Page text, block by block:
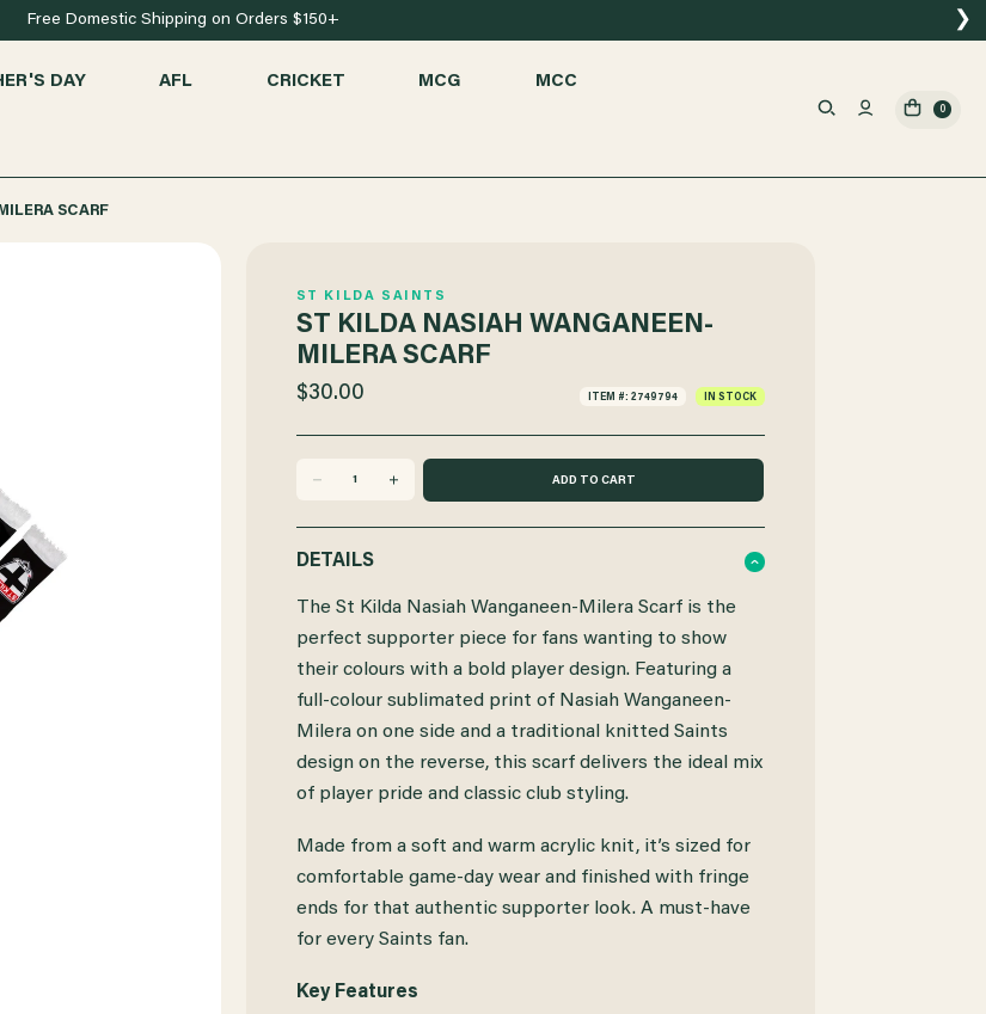
Free Domestic Shipping on Orders $150+ ❯
DAY AFL CRICKET MCG MCC
0
SCARF
ST KILDA SAINTS
ST KILDA NASIAH WANGANEEN-
MILERA SCARF
$30.00 ITEM #: 2749794 IN STOCK
KILDA
NASIAH
MILERA
INCREASE
KILDA
NASIAH
MILERA
DETAILS
The St Kilda Nasiah Wanganeen-Milera Scarf is the
perfect supporter piece for fans wanting to show
their colours with a bold player design. Featuring a
full-colour sublimated print of Nasiah Wanganeen-
Milera on one side and a traditional knitted Saints
design on the reverse, this scarf delivers the ideal mix
of player pride and classic club styling.
Made from a soft and warm acrylic knit, it’s sized for
comfortable game-day wear and finished with fringe
ends for that authentic supporter look. A must-have
for every Saints fan.
Key Features